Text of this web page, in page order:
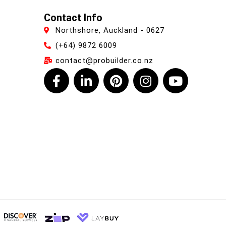
Contact Info
Northshore, Auckland - 0627
(+64) 9872 6009
contact@probuilder.co.nz